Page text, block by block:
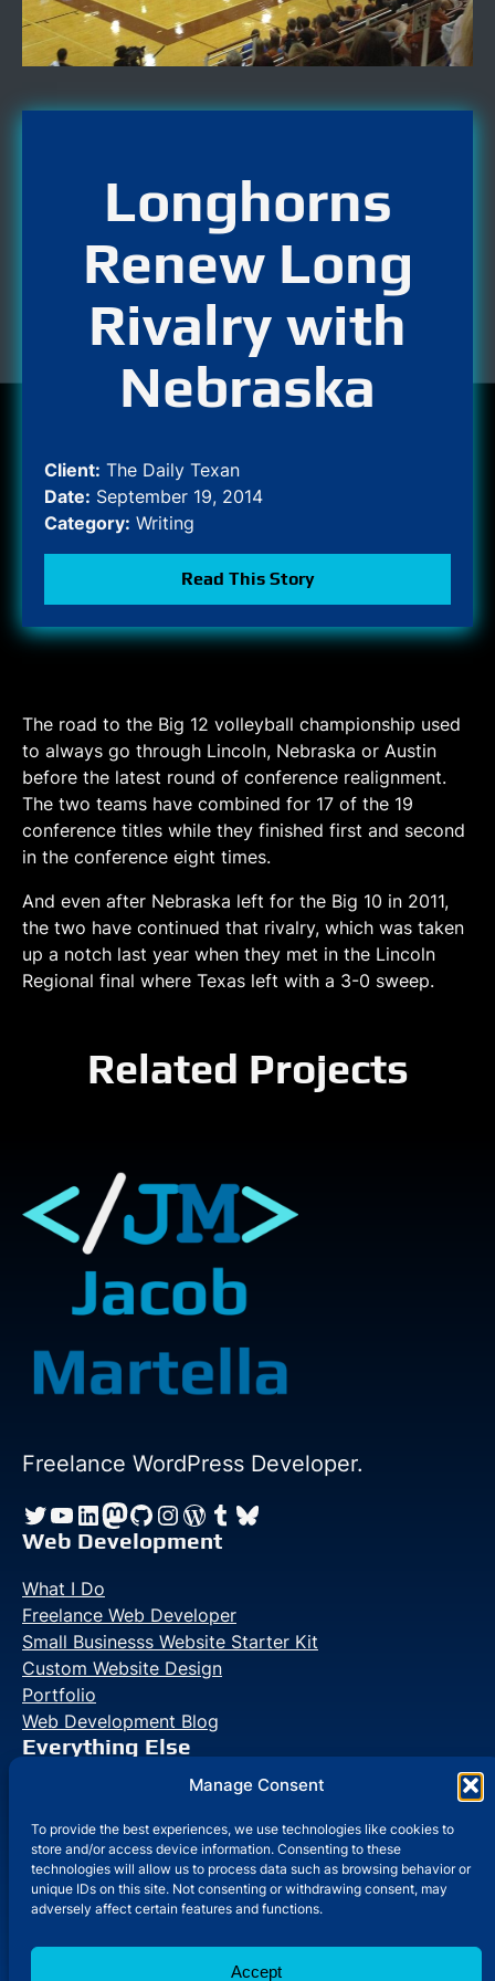
Manage Consent
To provide the best experiences, we use technologies like cookies to
store and/or access device information. Consenting to these
technologies will allow us to process data such as browsing behavior or
unique IDs on this site. Not consenting or withdrawing consent, may
adversely affect certain features and functions.
Accept
Longhorns
Renew Long
Rivalry with
Nebraska
Client: The Daily Texan
Date: September 19, 2014
Category: Writing
Read This Story
The road to the Big 12 volleyball championship used
to always go through Lincoln, Nebraska or Austin
before the latest round of conference realignment.
The two teams have combined for 17 of the 19
conference titles while they finished first and second
in the conference eight times.
And even after Nebraska left for the Big 10 in 2011,
the two have continued that rivalry, which was taken
up a notch last year when they met in the Lincoln
Regional final where Texas left with a 3-0 sweep.
Related Projects
Freelance WordPress Developer.
Twitter YouTube LinkedIn Mastodon GitHub Instagram WordPress Tumblr Bluesky
Web Development
What I Do
Freelance Web Developer
Small Businesss Website Starter Kit
Custom Website Design
Portfolio
Web Development Blog
Everything Else
Life Blog